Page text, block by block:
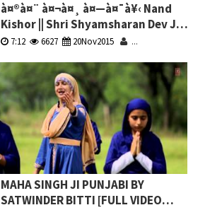
à¤®à¤¨ à¤¬à¤¸ à¤—à¤¯à¥‹ Nand
Kishor || Shri Shyamsharan Dev Ji
Maharaj || Live || Kirshna Bhajan
7:12 6627 20Nov2015 ...
MAHA SINGH JI PUNJABI BY
SATWINDER BITTI [FULL VIDEO